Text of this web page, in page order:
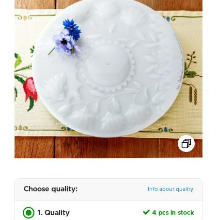
Choose quality: Info about quality
1. Quality 4 pcs in stock